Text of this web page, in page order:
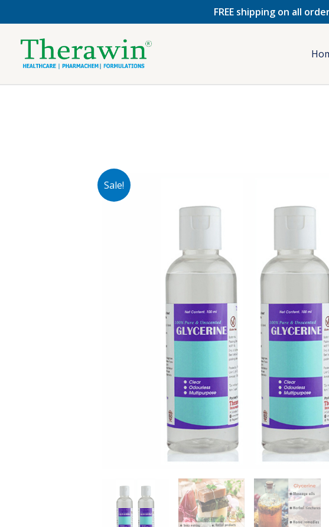
to
FREE shipping on all
Sale!